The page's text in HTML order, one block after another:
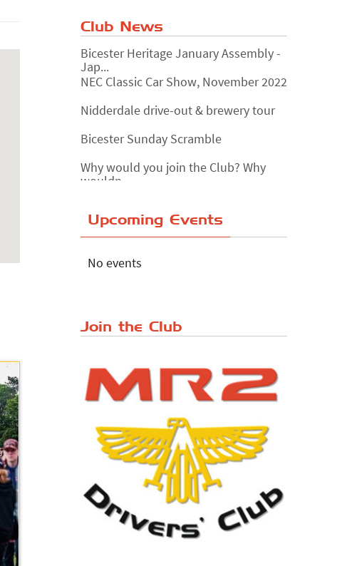
Club News
Bicester Heritage January Assembly -
Jap...
NEC Classic Car Show, November 2022
Nidderdale drive-out & brewery tour
Bicester Sunday Scramble
Why would you join the Club? Why
wouldn...
The Reservoir Run
Japanese ...
Upcoming Events
No events
Join the Club